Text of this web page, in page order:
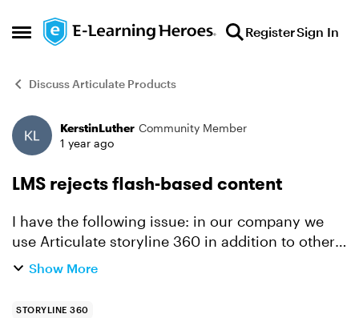
Open Side Menu
Skip to content RegisterSign In
Discuss Articulate Products
Forum Discussion
KerstinLuther Community Member
1 year ago
LMS rejects flash-based content
I have the following issue: in our company we
use Articulate storyline 360 in addition to other
programmes to create e-learnings, which are
Show More
STORYLINE 360